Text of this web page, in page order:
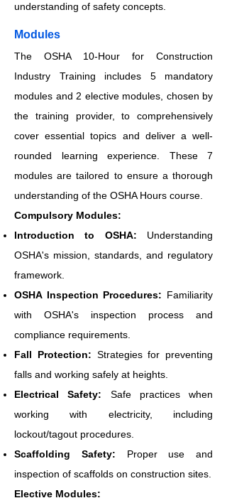
understanding of safety concepts.
​​​Modules
The OSHA 10-Hour for Construction
Industry Training includes 5 mandatory
modules and 2 elective modules, chosen by
the training provider, to comprehensively
cover essential topics and deliver a well-
rounded learning experience. These 7
modules are tailored to ensure a thorough
understanding of the OSHA Hours course.
Compulsory Modules:
Introduction to OSHA: Understanding
OSHA's mission, standards, and regulatory
framework.
OSHA Inspection Procedures: Familiarity
with OSHA's inspection process and
compliance requirements.
Fall Protection: Strategies for preventing
falls and working safely at heights.
Electrical Safety: Safe practices when
working with electricity, including
lockout/tagout procedures.
Scaffolding Safety: Proper use and
inspection of scaffolds on construction sites.
Elective Modules: